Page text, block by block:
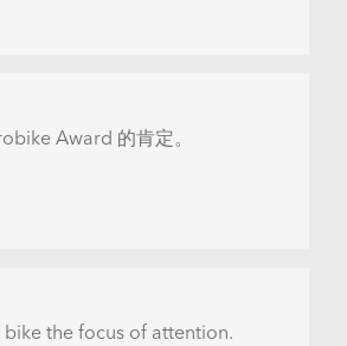
Award 的肯定。
bike the focus of attention.